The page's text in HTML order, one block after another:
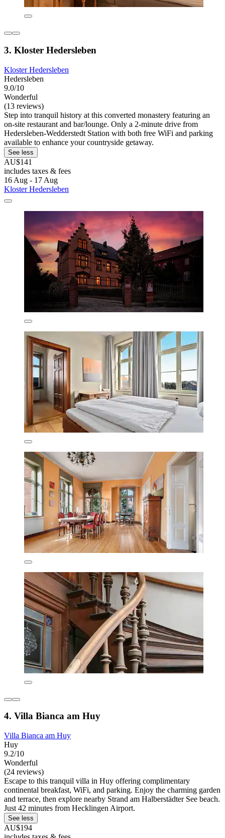
3. Kloster Hedersleben
Kloster Hedersleben
Hedersleben
9.0/10
Wonderful
(13 reviews)
Step into tranquil history at this converted monastery featuring an
on-site restaurant and bar/lounge. Only a 2-minute drive from
Hedersleben-Wedderstedt Station with both free WiFi and parking
available to enhance your countryside getaway.
See less
AU$141
includes taxes & fees
16 Aug - 17 Aug
Kloster Hedersleben
4. Villa Bianca am Huy
Villa Bianca am Huy
Huy
9.2/10
Wonderful
(24 reviews)
Escape to this tranquil villa in Huy offering complimentary
continental breakfast, WiFi, and parking. Enjoy the charming garden
and terrace, then explore nearby Strand am Halberstädter See beach.
Just 42 minutes from Hecklingen Airport.
See less
AU$194